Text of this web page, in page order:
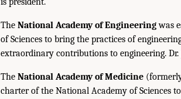
The National Academy of Engineeringwas
of Sciences to bring the practices of
extraordinary contributions to engineering. Dr.
The National Academy of Medicine
charter of the National Academy of Sciences